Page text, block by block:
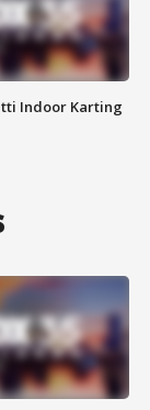
Indoor Karting